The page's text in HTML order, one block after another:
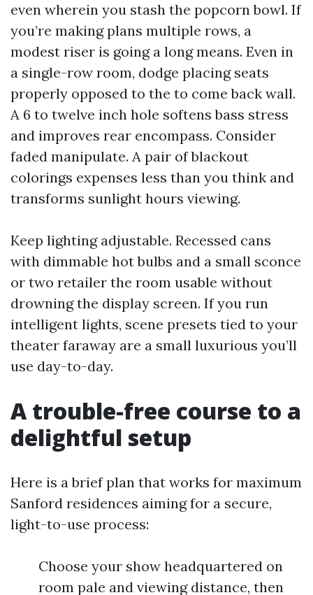
even wherein you stash the popcorn bowl. If
you’re making plans multiple rows, a
modest riser is going a long means. Even in
a single-row room, dodge placing seats
properly opposed to the to come back wall.
A 6 to twelve inch hole softens bass stress
and improves rear encompass. Consider
faded manipulate. A pair of blackout
colorings expenses less than you think and
transforms sunlight hours viewing.
Keep lighting adjustable. Recessed cans
with dimmable hot bulbs and a small sconce
or two retailer the room usable without
drowning the display screen. If you run
intelligent lights, scene presets tied to your
theater faraway are a small luxurious you’ll
use day-to-day.
A trouble-free course to a
delightful setup
Here is a brief plan that works for maximum
Sanford residences aiming for a secure,
light-to-use process:
Choose your show headquartered on
room pale and viewing distance, then